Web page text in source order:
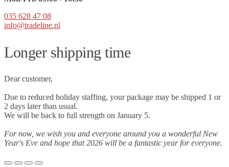
035 628 47 08
info@tradeline.nl
Longer shipping time
Dear customer,
Due to reduced holiday staffing, your package may be shipped 1 or
2 days later than usual.
We will be back to full strength on January 5.
For now, we wish you and everyone around you a wonderful New
Year's Eve and hope that 2026 will be a fantastic year for everyone.